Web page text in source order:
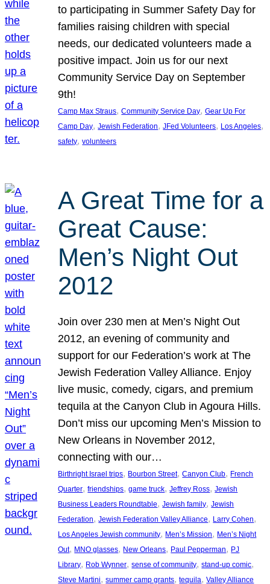
to participating in Summer Safety Day for
families raising children with special
needs, our dedicated volunteers made a
positive impact. Join us for our next
Community Service Day on September
9th!
Camp Max Straus, Community Service Day, Gear Up For
Camp Day, Jewish Federation, JFed Volunteers, Los Angeles
safety, volunteers
A Great Time for a
Great Cause:
Men’s Night Out
2012
Join over 230 men at Men’s Night Out
2012, an evening of community and
support for our Federation’s work at The
Jewish Federation Valley Alliance. Enjoy
live music, comedy, cigars, and premium
tequila at the Canyon Club in Agoura Hills.
Don’t miss our upcoming Men’s Mission to
New Orleans in November 2012,
connecting with our…
Birthright Israel trips, Bourbon Street, Canyon Club, French
Quarter, friendships, game truck, Jeffrey Ross, Jewish
Business Leaders Roundtable, Jewish family, Jewish
Federation, Jewish Federation Valley Alliance, Larry Cohen
Los Angeles Jewish community, Men’s Mission, Men’s Night
Out, MNO glasses, New Orleans, Paul Pepperman, PJ
Library, Rob Wynner, sense of community, stand-up comic
Steve Martini, summer camp grants, tequila, Valley Alliance